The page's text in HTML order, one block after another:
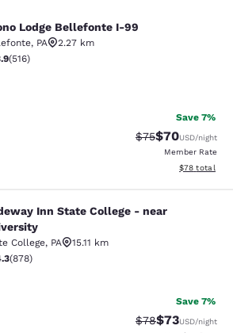
Bellefonte I-99
Lodge Bellefonte I-99
, PA
2.27 km
stars rating. Good. 516 reviews
(516)
Save 7%
Strikethrough
$75Discounted
$70USD/night
Member Rate
View
$78 total
State College - near
Inn State College - near
College, PA
15.11 km
rating. Excellent. 878 reviews
(878)
Save 7%
Strikethrough
$78Discounted
$73USD/night